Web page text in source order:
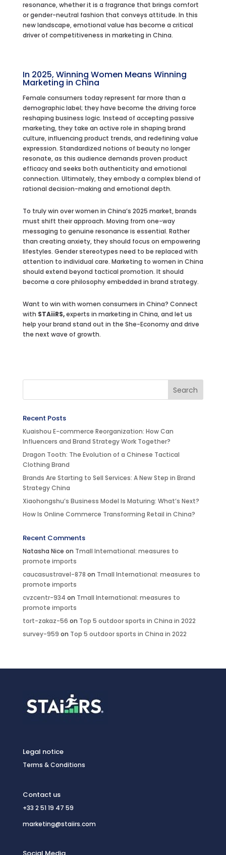
resonance, whether it is a fragrance that brings comfort
or gender-neutral fashion that conveys attitude. In this
new landscape, emotional value has become a critical
driver of competitiveness in marketing in China.
In 2025, Winning Women Means Winning
Marketing in China
Female consumers today represent far more than a
demographic label; they have become the driving force
reshaping business logic. Instead of accepting passive
marketing, they take an active role in shaping brand
culture, influencing product trends, and redefining value
expression. Standardized notions of beauty no longer
resonate, as this audience demands proven product
efficacy and seeks both authenticity and emotional
connection. Ultimately, they embody a complex blend of
rational decision-making and emotional depth.
To truly win over women in China’s 2025 market, brands
must shift their approach. Moving from one-way
messaging to genuine resonance is essential. Rather
than creating anxiety, they should focus on empowering
lifestyles. Gender stereotypes need to be replaced with
attention to individual care. Marketing to women in China
should extend beyond tactical promotion. It should
become a core philosophy embedded in brand strategy.
Want to win with women consumers in China? Connect
with STAiiRS,experts in marketing in China, and let us
help your brand stand out in the She-Economy and drive
the next wave of growth.
Recent Posts
Kuaishou E-commerce Reorganization: How Can
Influencers and Brand Strategy Work Together?
Dragon Tooth: The Evolution of a Chinese Tactical
Clothing Brand
Brands Are Starting to Sell Services: A New Step in Brand
Strategy China
Xiaohongshu’s Business Model Is Maturing: What’s Next?
How Is Online Commerce Transforming Retail in China?
Recent Comments
Natasha Nice on Tmall International: measures to
promote imports
caucasustravel-878 on Tmall International: measures to
promote imports
cvzcentr-934 on Tmall International: measures to
promote imports
tort-zakaz-56 on Top 5 outdoor sports in China in 2022
survey-959 on Top 5 outdoor sports in China in 2022
Legal notice
Terms & Conditions
Contact us
+33 2 51 19 47 59
marketing@staiirs.com